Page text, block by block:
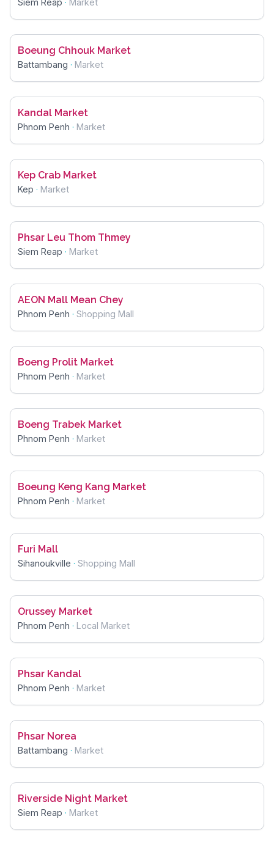
Siem Reap · Market
Boeung Chhouk Market
Battambang · Market
Kandal Market
Phnom Penh · Market
Kep Crab Market
Kep · Market
Phsar Leu Thom Thmey
Siem Reap · Market
AEON Mall Mean Chey
Phnom Penh · Shopping Mall
Boeng Prolit Market
Phnom Penh · Market
Boeng Trabek Market
Phnom Penh · Market
Boeung Keng Kang Market
Phnom Penh · Market
Furi Mall
Sihanoukville · Shopping Mall
Orussey Market
Phnom Penh · Local Market
Phsar Kandal
Phnom Penh · Market
Phsar Norea
Battambang · Market
Riverside Night Market
Siem Reap · Market